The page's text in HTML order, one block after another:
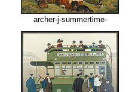
archer-j-summertime-